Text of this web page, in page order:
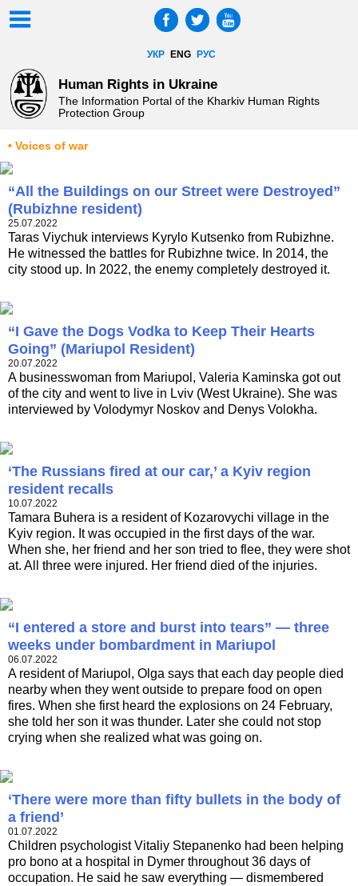
УКР ENG РУС
Human Rights in Ukraine
The Information Portal of the Kharkiv Human Rights
Protection Group
• Voices of war
“All the Buildings on our Street were Destroyed”
(Rubizhne resident)
25.07.2022
Taras Viychuk interviews Kyrylo Kutsenko from Rubizhne.
He witnessed the battles for Rubizhne twice. In 2014, the
city stood up. In 2022, the enemy completely destroyed it.
“I Gave the Dogs Vodka to Keep Their Hearts
Going” (Mariupol Resident)
20.07.2022
A businesswoman from Mariupol, Valeria Kaminska got out
of the city and went to live in Lviv (West Ukraine). She was
interviewed by Volodymyr Noskov and Denys Volokha.
‘The Russians fired at our car,’ a Kyiv region
resident recalls
10.07.2022
​​​​​​​Tamara Buhera is a resident of Kozarovychi village in the
Kyiv region. It was occupied in the first days of the war.
When she, her friend and her son tried to flee, they were shot
at. All three were injured. Her friend died of the injuries.
“I entered a store and burst into tears” — three
weeks under bombardment in Mariupol
06.07.2022
A resident of Mariupol, Olga says that each day people died
nearby when they went outside to prepare food on open
fires. When she first heard the explosions on 24 February,
she told her son it was thunder. Later she could not stop
crying when she realized what was going on.
‘There were more than fifty bullets in the body of
a friend’
01.07.2022
Children psychologist Vitaliy Stepanenko had been helping
pro bono at a hospital in Dymer throughout 36 days of
occupation. He said he saw everything — dismembered